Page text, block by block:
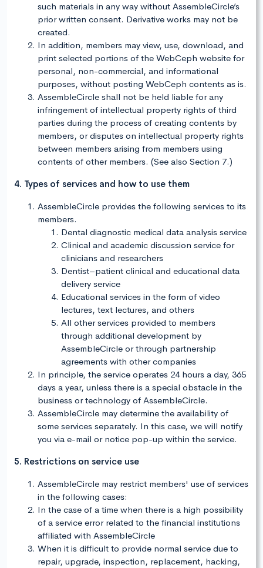
such materials in any way without AssembleCircle’s
prior written consent. Derivative works may not be
created.
In addition, members may view, use, download, and
print selected portions of the WebCeph website for
personal, non-commercial, and informational
purposes, without posting WebCeph contents as is.
AssembleCircle shall not be held liable for any
infringement of intellectual property rights of third
parties during the process of creating contents by
members, or disputes on intellectual property rights
between members arising from members using
contents of other members. (See also Section 7.)
4. Types of services and how to use them
AssembleCircle provides the following services to its
members.
Dental diagnostic medical data analysis service
Clinical and academic discussion service for
clinicians and researchers
Dentist–patient clinical and educational data
delivery service
Educational services in the form of video
lectures, text lectures, and others
All other services provided to members
through additional development by
AssembleCircle or through partnership
agreements with other companies
In principle, the service operates 24 hours a day, 365
days a year, unless there is a special obstacle in the
business or technology of AssembleCircle.
AssembleCircle may determine the availability of
some services separately. In this case, we will notify
you via e-mail or notice pop-up within the service.
5. Restrictions on service use
AssembleCircle may restrict members' use of services
in the following cases:
In the case of a time when there is a high possibility
of a service error related to the financial institutions
affiliated with AssembleCircle
When it is difficult to provide normal service due to
repair, upgrade, inspection, replacement, hacking,